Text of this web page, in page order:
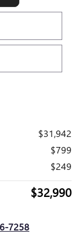
$31,942
$799
$249
$32,990
7258